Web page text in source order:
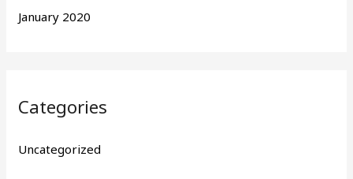
January 2020
Categories
Uncategorized